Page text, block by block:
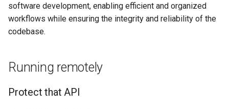
software development, enabling efficient and organized
workflows while ensuring the integrity and reliability of the
codebase.
Running remotely
Protect that API